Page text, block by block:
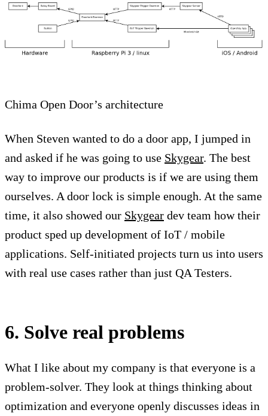
Chima Open Door’s architecture
When Steven wanted to do a door app, I jumped in
and asked if he was going to use Skygear. The best
way to improve our products is if we are using them
ourselves. A door lock is simple enough. At the same
time, it also showed our Skygear dev team how their
product sped up development of IoT / mobile
applications. Self-initiated projects turn us into users
with real use cases rather than just QA Testers.
6. Solve real problems
What I like about my company is that everyone is a
problem-solver. They look at things thinking about
optimization and everyone openly discusses ideas in